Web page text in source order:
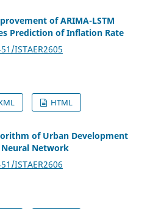
of ARIMA-LSTM
Prediction of Inflation Rate
ISTAER2605
HTML
of Urban Development
Neural Network
ISTAER2606